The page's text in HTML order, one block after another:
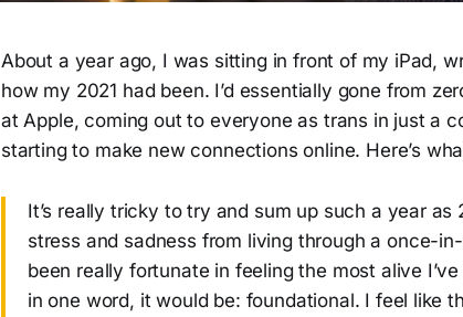
About a year ago, I was sitting in front of my iPad,
how my 2021 had been. I’d essentially gone from
at Apple, coming out to everyone as trans in just a
starting to make new connections online. Here’s
It’s really tricky to try and sum up such a year
stress and sadness from living through a once-
been really fortunate in feeling the most alive
in one word, it would be: foundational. I feel like